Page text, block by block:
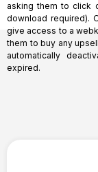
asking them to click
download required).
give access to a
them to buy any
automatically
expired.